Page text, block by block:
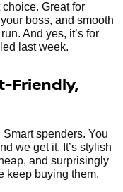
choice. Great for
boss, and smooth
And yes, it’s for
last week.
Friendly,
spenders. You
we get it. It’s stylish
and surprisingly
keep buying them.